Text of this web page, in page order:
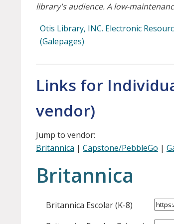
library's audience. A low-
Otis Library, INC. Electronic
(Galepages)
Links for
vendor)
Jump to vendor:
Britannica | Capstone/PebbleGo |
Britannica
Britannica Escolar (K-8)